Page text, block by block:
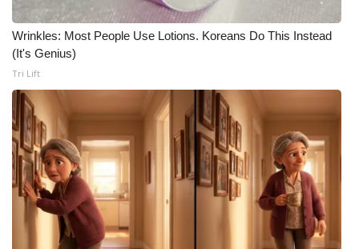
Community
Home and Garden 2026
WCBI Cares
WCBI CONNECT
WCBI Senior Expo 2025
Job Fair 2025
Wrinkles: Most People Use Lotions. Koreans Do This Instead
(It's Genius)
Tri Lift